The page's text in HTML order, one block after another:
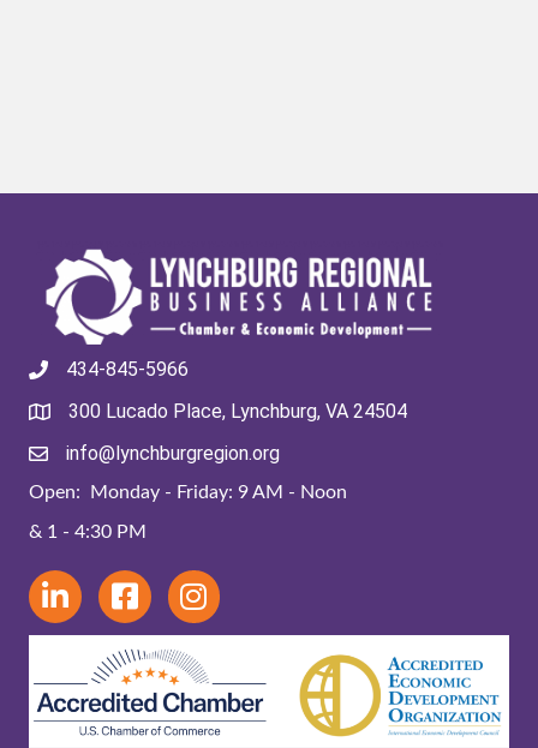
434-845-5966
300 Lucado Place, Lynchburg, VA 24504
info@lynchburgregion.org
Open: Monday - Friday: 9 AM - Noon
& 1 - 4:30 PM